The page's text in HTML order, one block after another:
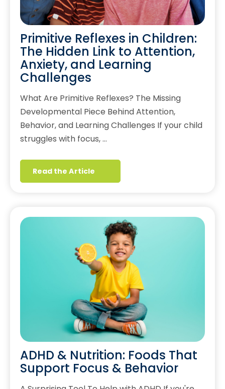
Primitive Reflexes in Children:
The Hidden Link to Attention,
Anxiety, and Learning
Challenges
What Are Primitive Reflexes? The Missing
Developmental Piece Behind Attention,
Behavior, and Learning Challenges If your child
struggles with focus, …
Read the Article
ADHD & Nutrition: Foods That
Support Focus & Behavior